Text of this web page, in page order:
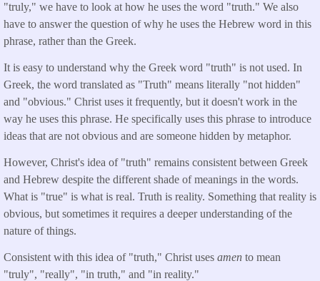
"truly," we have to look at how he uses the word "truth." We also
have to answer the question of why he uses the Hebrew word in this
phrase, rather than the Greek.
It is easy to understand why the Greek word "truth" is not used. In
Greek, the word translated as "Truth" means literally "not hidden"
and "obvious." Christ uses it frequently, but it doesn't work in the
way he uses this phrase. He specifically uses this phrase to introduce
ideas that are not obvious and are someone hidden by metaphor.
However, Christ's idea of "truth" remains consistent between Greek
and Hebrew despite the different shade of meanings in the words.
What is "true" is what is real. Truth is reality. Something that reality is
obvious, but sometimes it requires a deeper understanding of the
nature of things.
Consistent with this idea of "truth," Christ uses amen to mean
"truly", "really", "in truth," and "in reality."